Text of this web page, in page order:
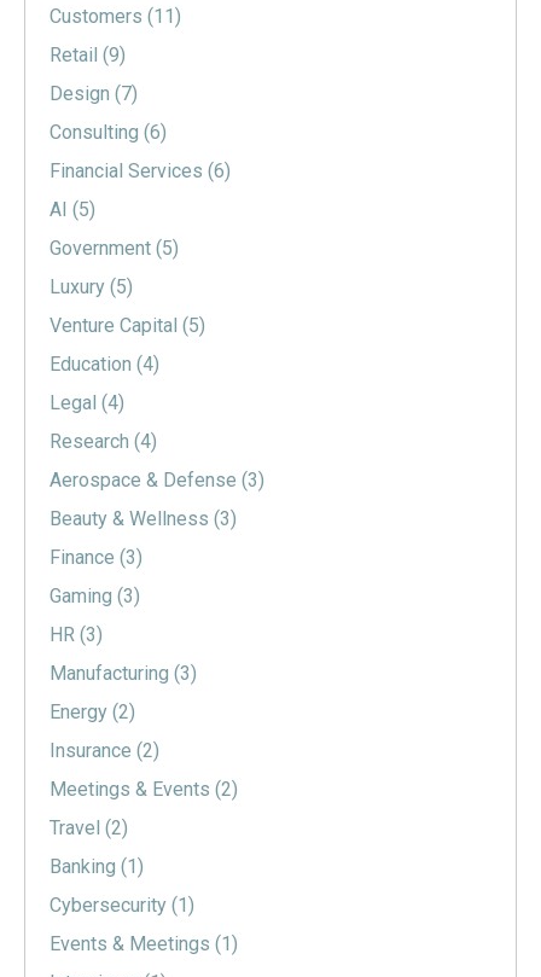
Customers (11)
Retail (9)
Design (7)
Consulting (6)
Financial Services (6)
AI (5)
Government (5)
Luxury (5)
Venture Capital (5)
Education (4)
Legal (4)
Research (4)
Aerospace & Defense (3)
Beauty & Wellness (3)
Finance (3)
Gaming (3)
HR (3)
Manufacturing (3)
Energy (2)
Insurance (2)
Meetings & Events (2)
Travel (2)
Banking (1)
Cybersecurity (1)
Events & Meetings (1)